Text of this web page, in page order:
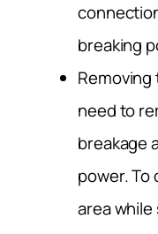
breaking
need to
breakage
power.
area